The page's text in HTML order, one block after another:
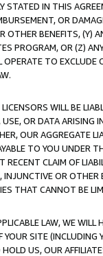
STATED IN THIS
OR
OTHER BENEFITS,
PROGRAM, OR (Z)
TO
WILL BE
OR DATA ARISING
OUR AGGREGATE
TO YOU UNDER
CLAIM OF
INJUNCTIVE OR
THAT CANNOT BE
LAW, WE WILL
SITE (INCLUDING
US, OUR